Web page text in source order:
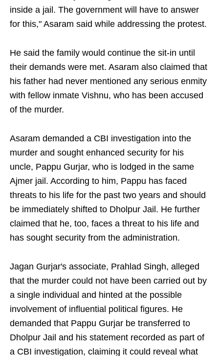
inside a jail. The government will have to answer
for this," Asaram said while addressing the protest.
He said the family would continue the sit-in until
their demands were met. Asaram also claimed that
his father had never mentioned any serious enmity
with fellow inmate Vishnu, who has been accused
of the murder.
Asaram demanded a CBI investigation into the
murder and sought enhanced security for his
uncle, Pappu Gurjar, who is lodged in the same
Ajmer jail. According to him, Pappu has faced
threats to his life for the past two years and should
be immediately shifted to Dholpur Jail. He further
claimed that he, too, faces a threat to his life and
has sought security from the administration.
Jagan Gurjar's associate, Prahlad Singh, alleged
that the murder could not have been carried out by
a single individual and hinted at the possible
involvement of influential political figures. He
demanded that Pappu Gurjar be transferred to
Dholpur Jail and his statement recorded as part of
a CBI investigation, claiming it could reveal what